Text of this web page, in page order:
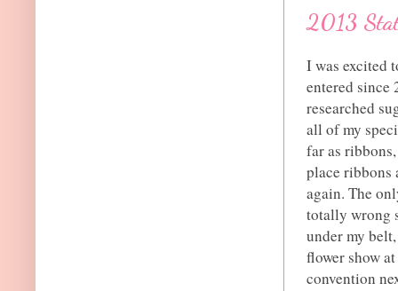
2013
I was excited
entered since
researched
all of my
far as
place ribbons
again. The
totally wrong
under my
flower show
convention